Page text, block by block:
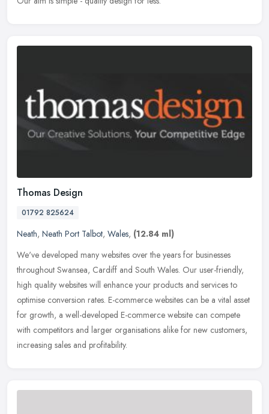
Thomas Design
01792 825624
Neath, Neath Port Talbot, Wales, (12.84 ml)
We've developed many websites over the years for businesses
throughout Swansea, Cardiff and South Wales. Our user-friendly,
high quality websites will enhance your products and services to
optimise conversion rates. E-commerce websites can be a vital asset
for growth, a well-developed E-commerce website can compete
with competitors and larger organisations alike for new customers,
increasing sales and profitability.